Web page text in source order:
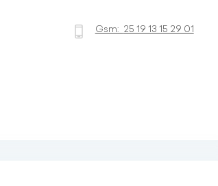
Gsm: 25 19 13 15 29 01